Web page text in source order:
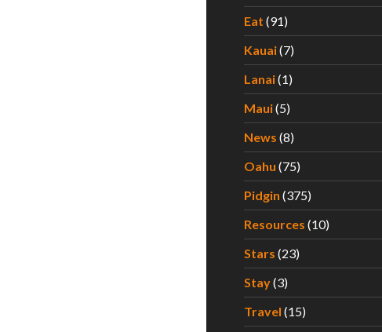
Eat (91)
Kauai(7)
Lanai(1)
Maui(5)
News (8)
Oahu (75)
Pidgin (375)
Resources (10)
Stars (23)
Stay(3)
Travel (15)